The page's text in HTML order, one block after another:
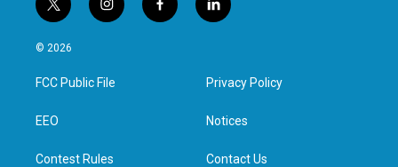
t
w
i
t
e
i
n
a
g
f
a
l
i
e
d
n
© 2026
FCC Public File
EEO
Contest Rules
Privacy Policy
Notices
Contact Us